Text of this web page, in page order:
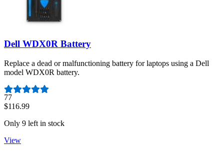
Dell WDX0R Battery
Replace a dead or malfunctioning battery for laptops using a Dell
model WDX0R battery.
Number of reviews:
77
$116.99
Only 9 left in stock
View